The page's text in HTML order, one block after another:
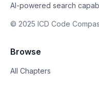
AI-powered search
© 2025 ICD Code
Browse
All Chapters